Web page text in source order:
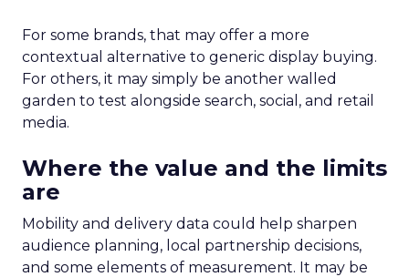
For some brands, that may offer a more
contextual alternative to generic display buying.
For others, it may simply be another walled
garden to test alongside search, social, and retail
media.
Where the value and the limits
are
Mobility and delivery data could help sharpen
audience planning, local partnership decisions,
and some elements of measurement. It may be